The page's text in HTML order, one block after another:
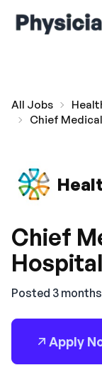
All Jobs
Chief
Chief
Posted 3
Apply